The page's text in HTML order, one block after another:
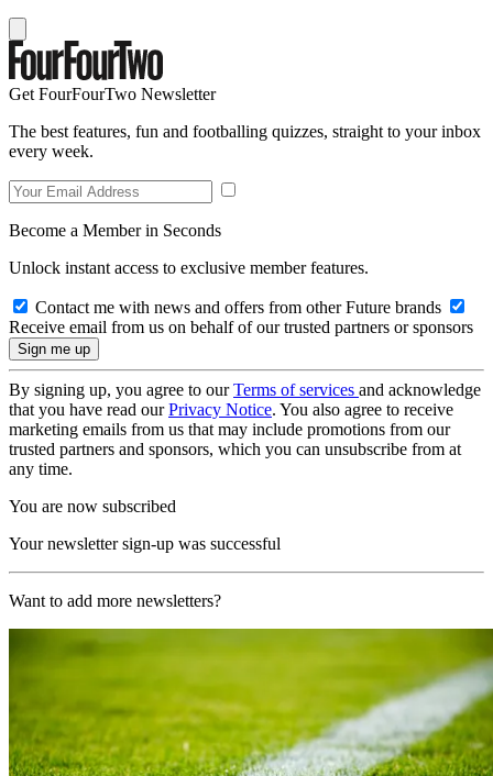
Get FourFourTwo Newsletter
The best features, fun and footballing quizzes, straight to your inbox
every week.
Become a Member in Seconds
Unlock instant access to exclusive member features.
Contact me with news and offers from other Future brands
Receive email from us on behalf of our trusted partners or sponsors
By signing up, you agree to ourTerms of services and acknowledge
that you have read ourPrivacy Notice. You also agree to receive
marketing emails from us that may include promotions from our
trusted partners and sponsors, which you can unsubscribe from at
any time.
You are now subscribed
Your newsletter sign-up was successful
Want to add more newsletters?